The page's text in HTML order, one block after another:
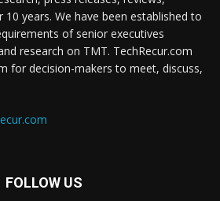
years. We have been established to
of senior executives
research on TMT. TechRecur.com
for decision-makers to meet, discuss,
FOLLOW US